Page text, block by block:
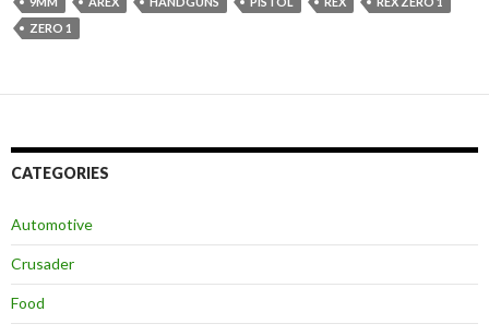
ZERO 1
CATEGORIES
Automotive
Crusader
Food